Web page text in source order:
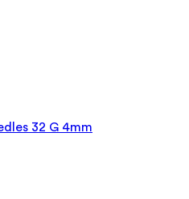
32 G 4mm